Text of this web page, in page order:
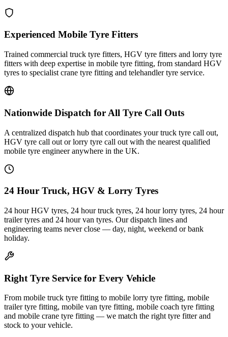
Experienced Mobile Tyre Fitters
Trained commercial truck tyre fitters, HGV tyre fitters and lorry tyre
fitters with deep expertise in mobile tyre fitting, from standard HGV
tyres to specialist crane tyre fitting and telehandler tyre service.
Nationwide Dispatch for All Tyre Call Outs
A centralized dispatch hub that coordinates your truck tyre call out,
HGV tyre call out or lorry tyre call out with the nearest qualified
mobile tyre engineer anywhere in the UK.
24 Hour Truck, HGV & Lorry Tyres
24 hour HGV tyres, 24 hour truck tyres, 24 hour lorry tyres, 24 hour
trailer tyres and 24 hour van tyres. Our dispatch lines and
engineering teams never close — day, night, weekend or bank
holiday.
Right Tyre Service for Every Vehicle
From mobile truck tyre fitting to mobile lorry tyre fitting, mobile
trailer tyre fitting, mobile van tyre fitting, mobile coach tyre fitting
and mobile crane tyre fitting — we match the right tyre fitter and
stock to your vehicle.